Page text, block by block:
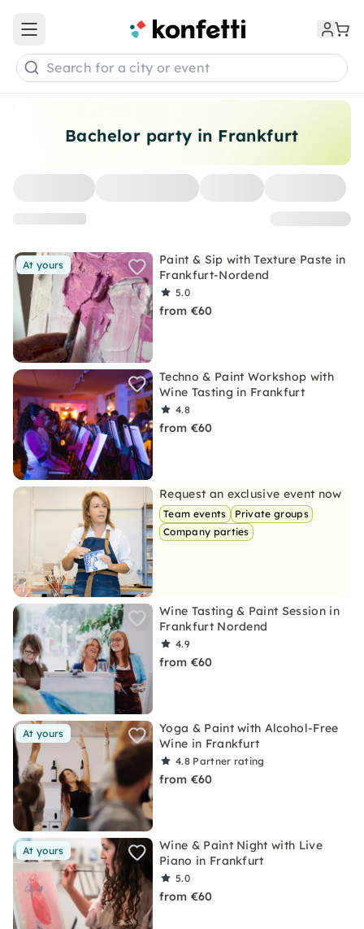
Bachelor party in Frankfurt
At yours
Paint & Sip with Texture Paste in
Frankfurt-Nordend
5.0
from €60
Techno & Paint Workshop with
Wine Tasting in Frankfurt
4.8
from €60
Request an exclusive event now
Team events
Private groups
Company parties
Wine Tasting & Paint Session in
Frankfurt Nordend
4.9
from €60
At yours
Yoga & Paint with Alcohol-Free
Wine in Frankfurt
4.8 Partner rating
from €60
At yours
Wine & Paint Night with Live
Piano in Frankfurt
5.0
from €60
Open main menu
Search for a city or event